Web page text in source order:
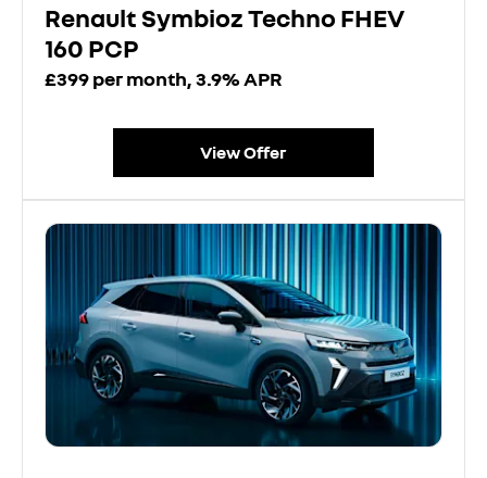
Renault Symbioz Techno FHEV
160 PCP
£399 per month, 3.9% APR
View Offer